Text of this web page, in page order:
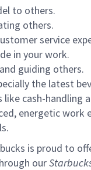
to others.
others.
service
in your work.
guiding others.
the latest
cash-handling
energetic work
is proud to
our